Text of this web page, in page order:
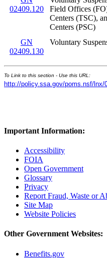
02409.120
Field Offices
Centers (TSC),
Centers (PSC)
GN
02409.130
Voluntary
To Link to this section - Use this URL:
http://policy.ssa.gov/poms.nsf/lnx/
Important Information:
Accessibility
FOIA
Open Government
Glossary
Privacy
Report Fraud, Waste or
Site Map
Website Policies
Other Government Websites:
Benefits.gov